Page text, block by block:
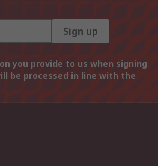
Sign up
you provide to us when signing
be processed in line with the